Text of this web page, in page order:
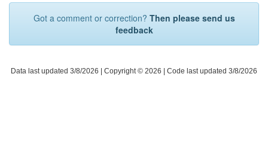
Gorse Hill Primary School(1.4km)show on map
Chorlton CofE Primary School
Afifah School(1.6km)show on map
St Alphonsus RC Primary School (1.7km)show on map
Got a comment or correction? Then please send us
feedback
Data last updated 3/8/2026 | Copyright © 2026 | Code last updated 3/8/2026